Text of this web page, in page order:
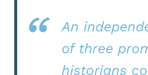
An
of three
historians